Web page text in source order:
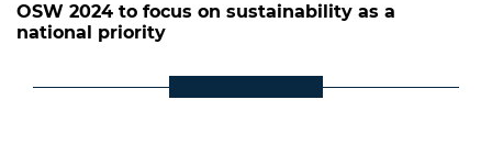
OSW 2024 to focus on sustainability as a
national priority